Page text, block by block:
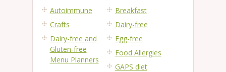
Autoimmune
Breakfast
Crafts
Dairy-free
Dairy-free and
Gluten-free
Menu Planners
Egg-free
Food Allergies
GAPS diet